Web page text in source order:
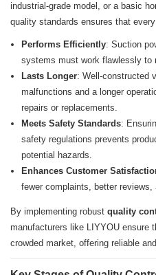
industrial-grade model, or a basic
quality standards ensures that
Performs Efficiently: Suction
systems must work flawlessly to
Lasts Longer: Well-constructed
malfunctions and a longer
repairs or replacements.
Meets Safety Standards:
safety regulations prevents
potential hazards.
Enhances Customer
fewer complaints, better
By implementing robust quality
manufacturers like LIYYOU ensure
crowded market, offering reliable